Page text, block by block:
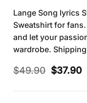
Lange Song lyrics
Sweatshirt for
and let your
wardrobe.
$49.90 Original
was:
$37.90